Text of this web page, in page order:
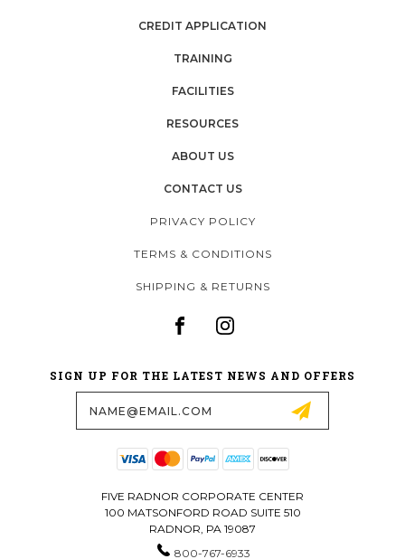
CREDIT APPLICATION
TRAINING
FACILITIES
RESOURCES
ABOUT US
CONTACT US
PRIVACY POLICY
TERMS & CONDITIONS
SHIPPING & RETURNS
SIGN UP FOR THE LATEST NEWS AND OFFERS
FIVE RADNOR CORPORATE CENTER
100 MATSONFORD ROAD SUITE 510
RADNOR, PA 19087
800-767-6933